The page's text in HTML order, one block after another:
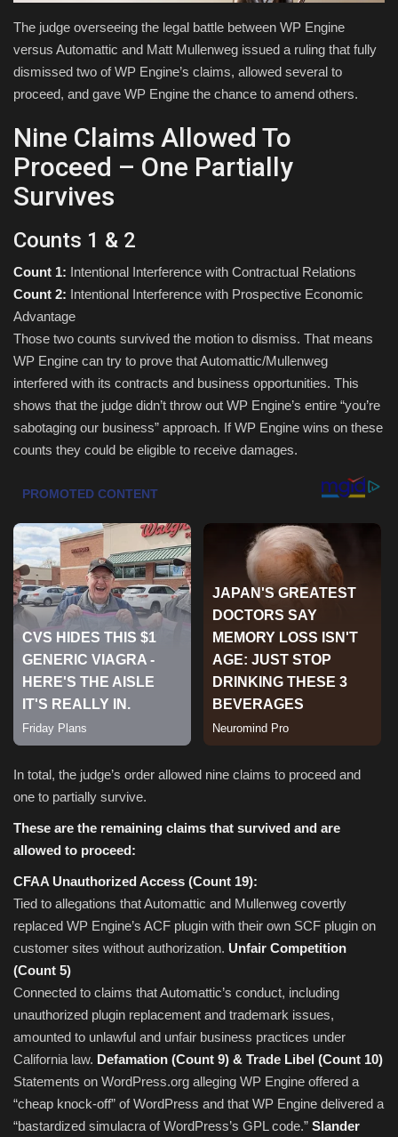
Entertainment
Green Food
Gallery
Seo
News
Sports
The judge overseeing the legal battle between WP Engine
versus Automattic and Matt Mullenweg issued a ruling that fully
dismissed two of WP Engine’s claims, allowed several to
proceed, and gave WP Engine the chance to amend others.
Nine Claims Allowed To
Proceed – One Partially
Survives
Counts 1 & 2
Count 1: Intentional Interference with Contractual Relations
Count 2: Intentional Interference with Prospective Economic
Advantage
Those two counts survived the motion to dismiss. That means
WP Engine can try to prove that Automattic/Mullenweg
interfered with its contracts and business opportunities. This
shows that the judge didn’t throw out WP Engine’s entire “you’re
sabotaging our business” approach. If WP Engine wins on these
counts they could be eligible to receive damages.
In total, the judge’s order allowed nine claims to proceed and
one to partially survive.
These are the remaining claims that survived and are
allowed to proceed:
CFAA Unauthorized Access (Count 19):
Tied to allegations that Automattic and Mullenweg covertly
replaced WP Engine’s ACF plugin with their own SCF plugin on
customer sites without authorization. Unfair Competition
(Count 5)
Connected to claims that Automattic’s conduct, including
unauthorized plugin replacement and trademark issues,
amounted to unlawful and unfair business practices under
California law. Defamation (Count 9) & Trade Libel (Count 10)
Statements on WordPress.org alleging WP Engine offered a
“cheap knock-off” of WordPress and that WP Engine delivered a
“bastardized simulacra of WordPress’s GPL code.” Slander